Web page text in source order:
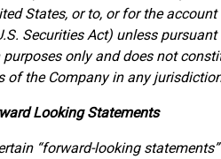
States, or to, or for the account
Securities Act) unless
only and does not
of the Company in any
Looking Statements
“forward-looking